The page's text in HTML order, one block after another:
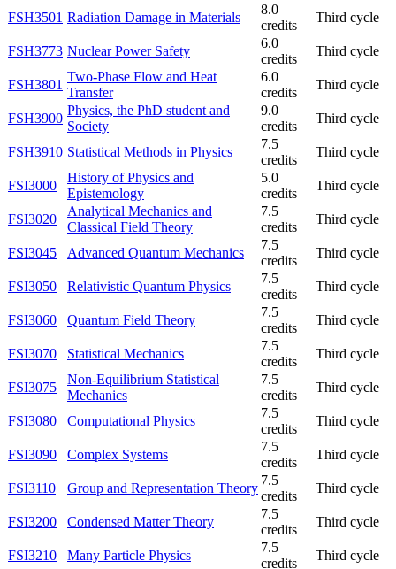
FSH3501 Radiation Damage in Materials
8.0
credits
Third cycle
FSH3773 Nuclear Power Safety
6.0
credits
Third cycle
FSH3801
Two-Phase Flow and Heat
Transfer
6.0
credits
Third cycle
FSH3900
Physics, the PhD student and
Society
9.0
credits
Third cycle
FSH3910 Statistical Methods in Physics
7.5
credits
Third cycle
FSI3000
History of Physics and
Epistemology
5.0
credits
Third cycle
FSI3020
Analytical Mechanics and
Classical Field Theory
7.5
credits
Third cycle
FSI3045 Advanced Quantum Mechanics
7.5
credits
Third cycle
FSI3050 Relativistic Quantum Physics
7.5
credits
Third cycle
FSI3060 Quantum Field Theory
7.5
credits
Third cycle
FSI3070 Statistical Mechanics
7.5
credits
Third cycle
FSI3075
Non-Equilibrium Statistical
Mechanics
7.5
credits
Third cycle
FSI3080 Computational Physics
7.5
credits
Third cycle
FSI3090 Complex Systems
7.5
credits
Third cycle
FSI3110 Group and Representation Theory
7.5
credits
Third cycle
FSI3200 Condensed Matter Theory
7.5
credits
Third cycle
FSI3210 Many Particle Physics
7.5
credits
Third cycle